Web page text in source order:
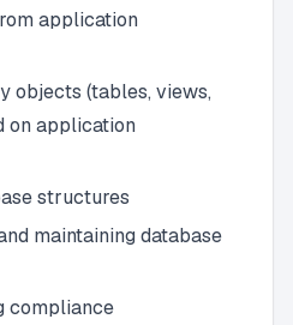
application
objects (tables, views,
on application
structures
maintaining database
compliance